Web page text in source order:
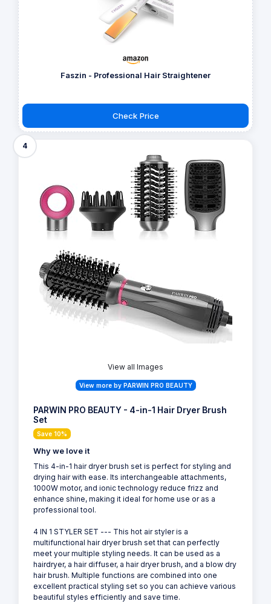
Faszin - Professional Hair Straightener
Check Price
4
View all Images
View more by PARWIN PRO BEAUTY
PARWIN PRO BEAUTY - 4-in-1 Hair Dryer Brush
Set
Save 10%
Why we love it
This 4-in-1 hair dryer brush set is perfect for styling and
drying hair with ease. Its interchangeable attachments,
1000W motor, and ionic technology reduce frizz and
enhance shine, making it ideal for home use or as a
professional tool.
4 IN 1 STYLER SET --- This hot air styler is a
multifunctional hair dryer brush set that can perfectly
meet your multiple styling needs. It can be used as a
hairdryer, a hair diffuser, a hair dryer brush, and a blow dry
hair brush. Multiple functions are combined into one
excellent practical styling set so you can achieve various
beautiful styles efficiently and save time.